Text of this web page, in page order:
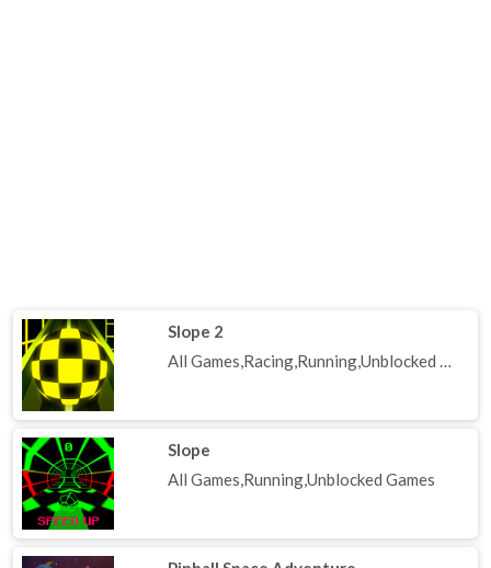
Slope 2
All Games,Racing,Running,Unblocked Games
Slope
All Games,Running,Unblocked Games